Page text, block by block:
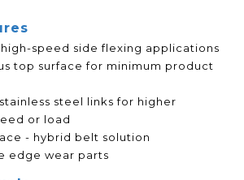
speed side flexing applications
top surface for minimum product
steel links for higher
or load
- hybrid belt solution
edge wear parts